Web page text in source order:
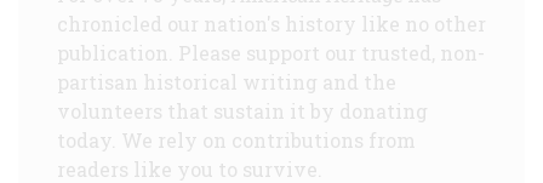
chronicled our nation's history like no other
publication. Please support our trusted, non-
partisan historical writing and the
volunteers that sustain it by donating
today. We rely on contributions from
readers like you to survive.